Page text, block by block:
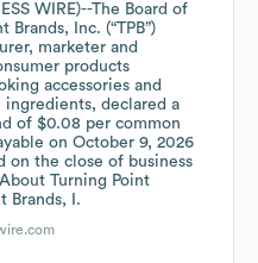
WIRE)--The Board of
Inc. (“TPB”)
marketer and
products
accessories and
declared a
of $0.08 per common
on October 9, 2026
on the close of business
Turning Point
Brands, I.